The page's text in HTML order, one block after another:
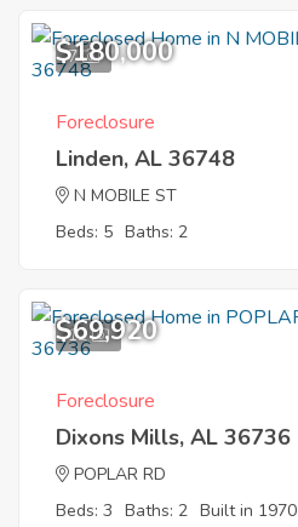
7
$180,000
Foreclosure
Linden, AL 36748
N MOBILE ST
Beds: 5 Baths: 2
12
$69,920
Foreclosure
Dixons Mills, AL 36736
POPLAR RD
Beds: 3 Baths: 2 Built in 1970